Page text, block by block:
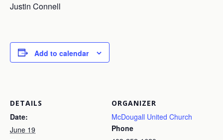
Justin Connell
Add to calendar
DETAILS
Date:
June 19
ORGANIZER
McDougall United Church
Phone